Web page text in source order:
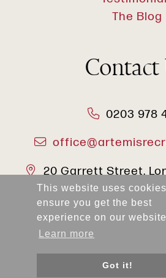
This website uses
ensure you get the best
experience on our
Learn more
Got it!
The Blog
Contact
0203 978
20 Garrett Street,
2025 Artemis
Recruitment